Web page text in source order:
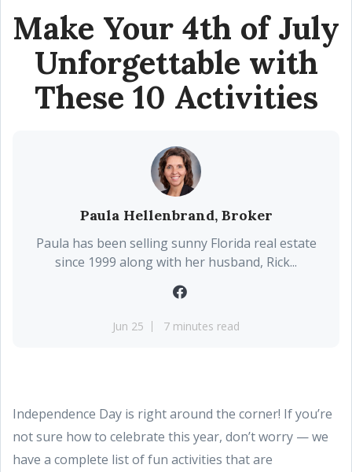
Make Your 4th of July
Unforgettable with
These 10 Activities
Paula Hellenbrand, Broker
Paula has been selling sunny Florida real estate
since 1999 along with her husband, Rick...
Jun 25 7 minutes read
Independence Day is right around the corner! If you’re
not sure how to celebrate this year, don’t worry — we
have a complete list of fun activities that are